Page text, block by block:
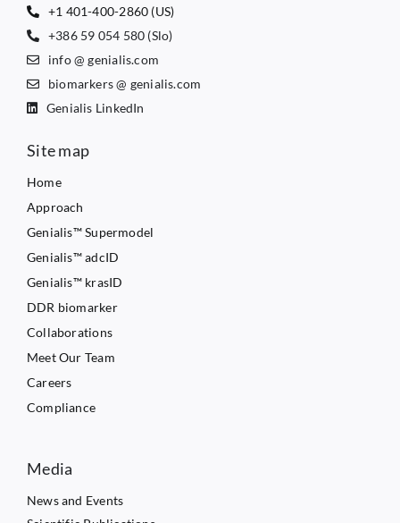
+1 401-400-2860 (US)
+386 59 054 580 (Slo)
info @ genialis.com
biomarkers @ genialis.com
Genialis LinkedIn
Site map
Home
Approach
Genialis™ Supermodel
Genialis™ adcID
Genialis™ krasID
DDR biomarker
Collaborations
Meet Our Team
Careers
Compliance
Media
News and Events